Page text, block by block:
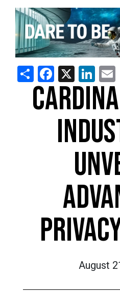
ShareFacebook
X
August